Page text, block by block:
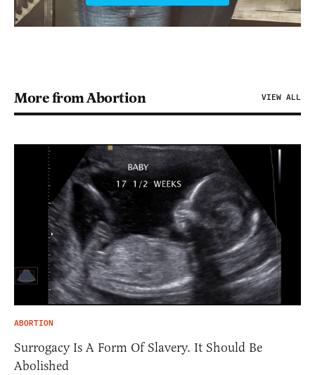
More from Abortion VIEW ALL
ABORTION
Surrogacy Is A Form Of Slavery. It Should Be
Abolished